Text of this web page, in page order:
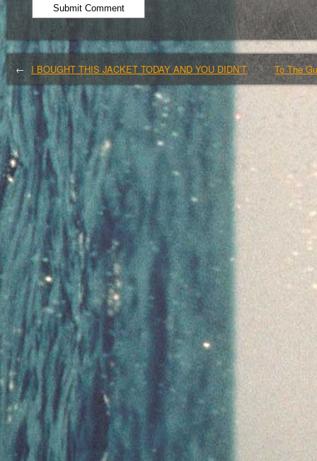
← I BOUGHT THIS JACKET TODAY AND YOU DIDN’T To The